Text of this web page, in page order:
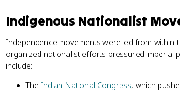
Indigenous Nationalist
Independence movements were led from within
organized nationalist efforts pressured imperial
include:
The Indian National Congress, which